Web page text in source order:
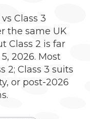
Class 3
the same UK
Class 2 is far
2026. Most
2; Class 3 suits
or post-2026